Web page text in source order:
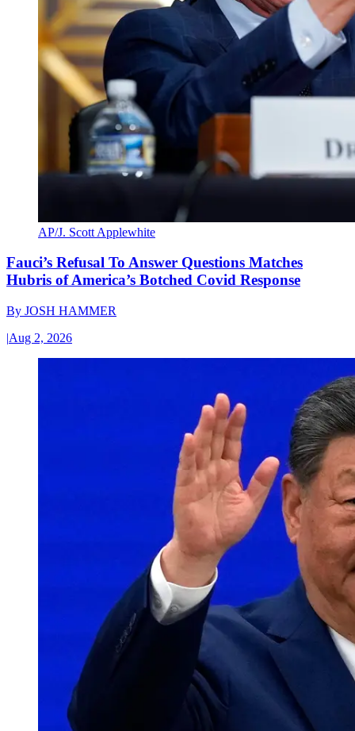
AP/J. Scott Applewhite
Fauci’s Refusal To Answer Questions Matches
Hubris of America’s Botched Covid Response
By JOSH HAMMER
|Aug 2, 2026